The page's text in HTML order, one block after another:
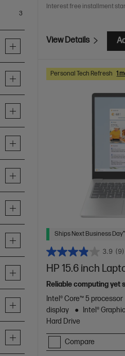
3
Interest free installment
View Details
Personal Tech Refresh 1
Ships Next Business Day*
3.9 (9)
HP 15.6 inch
Reliable computing yet
Intel® Core™ 5 processor
display
Intel®
Hard Drive
Compare